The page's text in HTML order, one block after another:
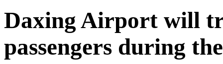
Daxing Airport will
passengers during